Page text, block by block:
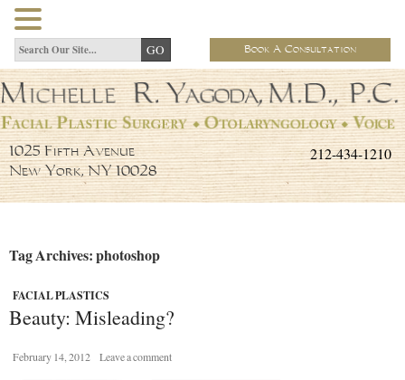
Book A Consultation
212-434-1210
1025 Fifth Avenue
New York, NY 10028
Tag Archives: photoshop
FACIAL PLASTICS
Beauty: Misleading?
February 14, 2012 Leave a comment